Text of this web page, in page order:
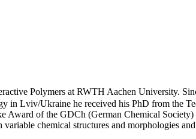
Polymers at RWTH Aachen University.
in Lviv/Ukraine he received his PhD from the
of the GDCh (German Chemical
chemical structures and morphologies